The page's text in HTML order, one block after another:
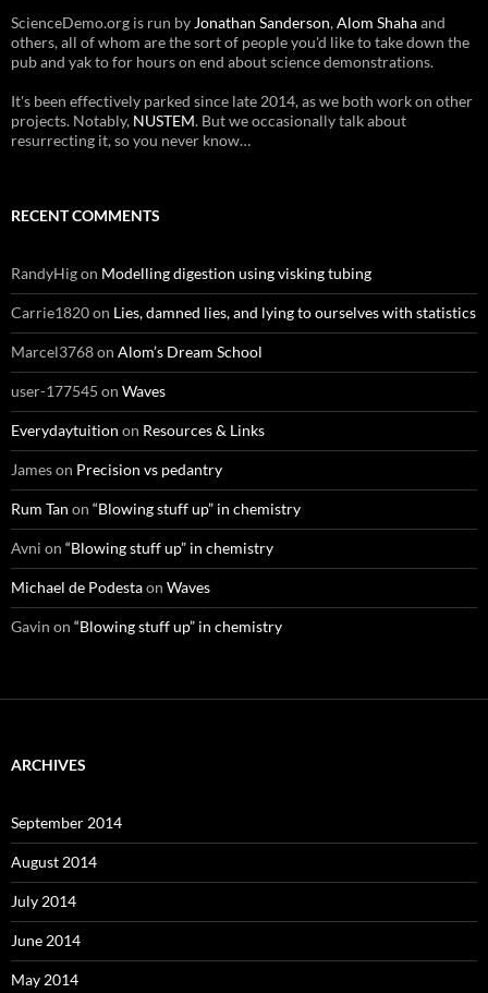
ScienceDemo.org is run by Jonathan Sanderson,Alom Shahaand
others, all of whom are the sort of people you'd like to take down the
pub and yak to for hours on end about science demonstrations.
It's been effectively parked since late 2014, as we both work on other
projects. Notably, NUSTEM. But we occasionally talk about
resurrecting it, so you never know…
RECENT COMMENTS
RandyHigon Modelling digestion using visking tubing
Carrie1820on Lies, damned lies, and lying to ourselves with statistics
Marcel3768on Alom’s Dream School
user-177545 on Waves
Everydaytuition on Resources & Links
Jameson Precision vs pedantry
Rum Tan on “Blowing stuff up” in chemistry
Avni on “Blowing stuff up” in chemistry
Michael de Podestaon Waves
Gavin on “Blowing stuff up” in chemistry
ARCHIVES
September 2014
August 2014
July 2014
June 2014
May 2014